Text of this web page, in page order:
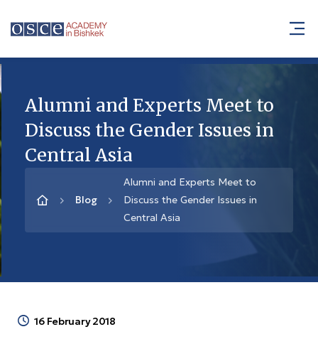
Alumni and Experts Meet to
Discuss the Gender Issues in
Central Asia
Blog
Alumni and Experts Meet to
Discuss the Gender Issues in
Central Asia
16 February 2018